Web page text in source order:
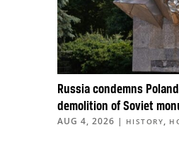
Russia condemns
demolition of Soviet
AUG 4, 2026 | HISTORY,